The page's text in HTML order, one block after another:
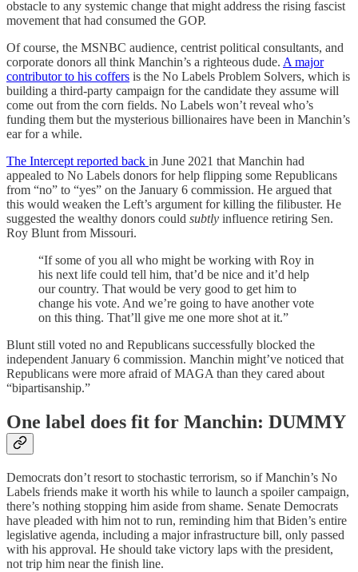
obstacle to any systemic change that might address the rising fascist
movement that had consumed the GOP.
Of course, the MSNBC audience, centrist political consultants, and
corporate donors all think Manchin’s a righteous dude. A major
contributor to his coffers is the No Labels Problem Solvers, which is
building a third-party campaign for the candidate they assume will
come out from the corn fields. No Labels won’t reveal who’s
funding them but the mysterious billionaires have been in Manchin’s
ear for a while.
The Intercept reported back in June 2021 that Manchin had
appealed to No Labels donors for help flipping some Republicans
from “no” to “yes” on the January 6 commission. He argued that
this would weaken the Left’s argument for killing the filibuster. He
suggested the wealthy donors could subtly influence retiring Sen.
Roy Blunt from Missouri.
“If some of you all who might be working with Roy in
his next life could tell him, that’d be nice and it’d help
our country. That would be very good to get him to
change his vote. And we’re going to have another vote
on this thing. That’ll give me one more shot at it.”
Blunt still voted no and Republicans successfully blocked the
independent January 6 commission. Manchin might’ve noticed that
Republicans were more afraid of MAGA than they cared about
“bipartisanship.”
One label does fit for Manchin: DUMMY
Democrats don’t resort to stochastic terrorism, so if Manchin’s No
Labels friends make it worth his while to launch a spoiler campaign,
there’s nothing stopping him aside from shame. Senate Democrats
have pleaded with him not to run, reminding him that Biden’s entire
legislative agenda, including a major infrastructure bill, only passed
with his approval. He should take victory laps with the president,
not trip him near the finish line.